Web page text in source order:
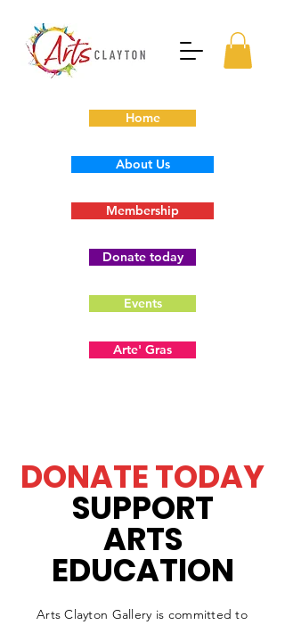
Home
About Us
Membership
Donate today
Events
Arte' Gras
DONATE TODAY
SUPPORT
ARTS
EDUCATION
Arts Clayton Gallery is committed to